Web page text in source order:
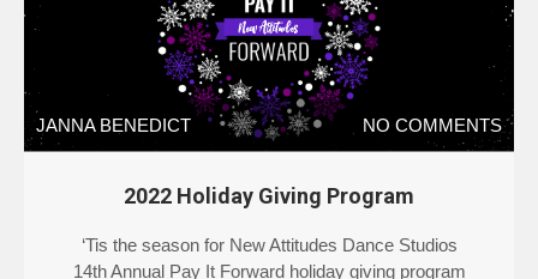
JANNA BENEDICT NO COMMENTS
2022 Holiday Giving Program
‘Tis the season for New Attitudes Dance Studios
14th Annual Pay It Forward holiday giving program